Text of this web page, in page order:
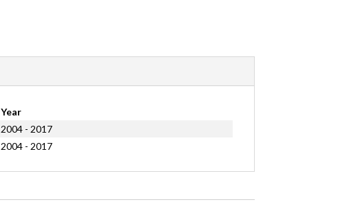
Year
2004 - 2017
2004 - 2017